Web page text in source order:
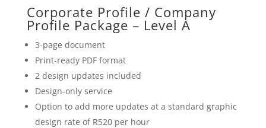
Corporate Profile / Company
Profile Package – Level A
3-page document
Print-ready PDF format
2 design updates included
Design-only service
Option to add more updates at a standard graphic
design rate of R520 per hour